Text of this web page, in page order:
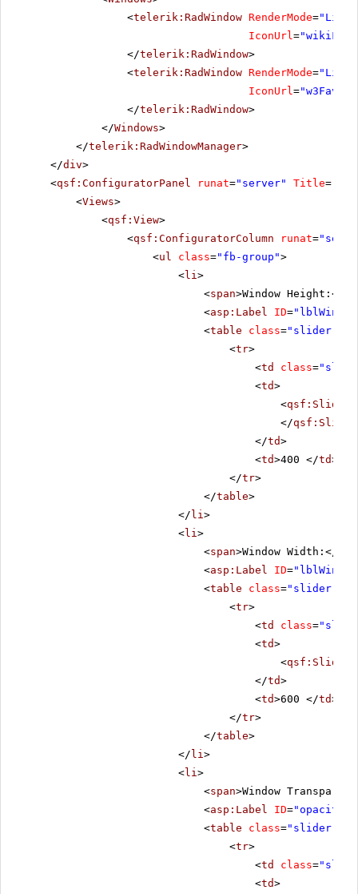
<telerik:RadWindow RenderMode=
IconUrl =
</telerik:RadWindow>
<telerik:RadWindow RenderMode=
IconUrl =
</telerik:RadWindow>
</Windows>
</telerik:RadWindowManager>
</div>
<qsf:ConfiguratorPanel runat="server" Title=
<Views>
<qsf:View>
<qsf:ConfiguratorColumn runat=
<ul class="fb-group">
<li >
<span>Window Height:</
<asp:Label ID=
<table class="slider-
<tr>
<td class=
<td>
<qsf:Slider
</qsf:Slider
</td>
<td>400 </td>
</tr>
</table>
</ li >
<li >
<span>Window Width:</
<asp:Label ID=
<table class="slider-
<tr>
<td class=
<td>
<qsf:Slider
</td>
<td>600 </td>
</tr>
</table>
</ li >
<li >
<span>Window
<asp:Label ID=
<table class="slider-
<tr>
<td class=
<td>